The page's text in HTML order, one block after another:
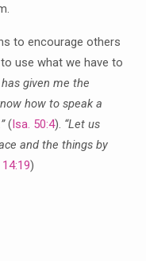
to encourage others
use what we have to
has given me the
how to speak a
( Isa. 50:4). “Let us
and the things by
)